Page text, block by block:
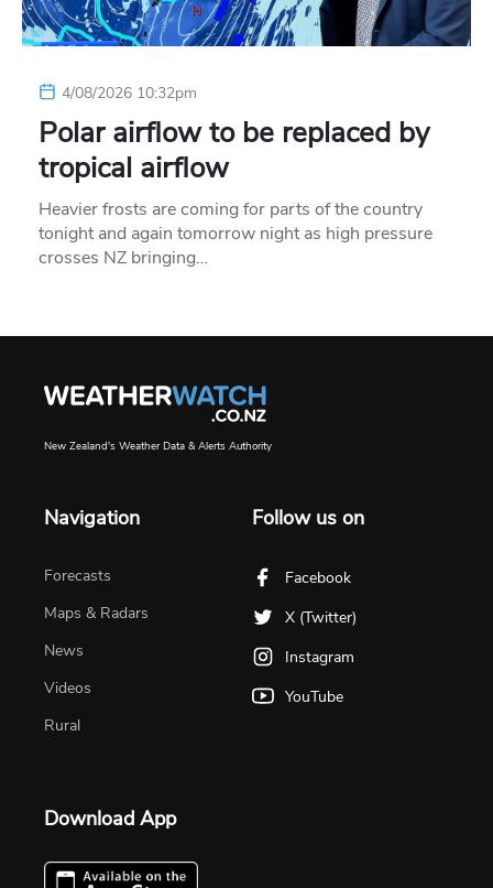
4/08/2026 10:32pm
Polar airflow to be replaced by
tropical airflow
Heavier frosts are coming for parts of the country
tonight and again tomorrow night as high pressure
crosses NZ bringing…
New Zealand's Weather Data & Alerts Authority
Navigation
Forecasts
Maps & Radars
News
Videos
Rural
Follow us on
Facebook
X (Twitter)
Instagram
YouTube
Download App